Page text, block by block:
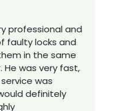
Excellent service, well
technician, very prompt.
house locks in 1 go as we
a new property. Highly
you looking for a best class
services in town... 5 out of